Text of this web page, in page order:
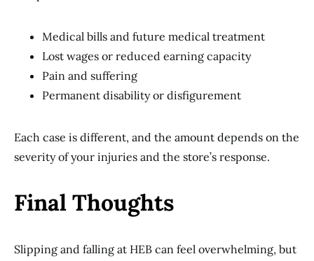
Medical bills and future medical treatment
Lost wages or reduced earning capacity
Pain and suffering
Permanent disability or disfigurement
Each case is different, and the amount depends on the
severity of your injuries and the store’s response.
Final Thoughts
Slipping and falling at HEB can feel overwhelming, but